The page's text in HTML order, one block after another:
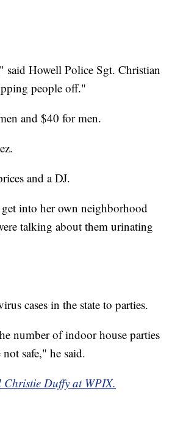
Howell Police Sgt. Christian
people off."
and $40 for men.
and a DJ.
into her own neighborhood
talking about them urinating
cases in the state to parties.
number of indoor house parties
not safe," he said.
Duffy at WPIX.